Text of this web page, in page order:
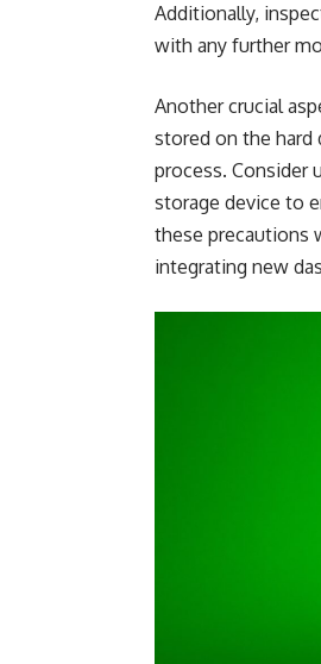
Additionally,
with any further
Another crucial
stored on the hard
process. Consider
storage device to
these precautions
integrating new